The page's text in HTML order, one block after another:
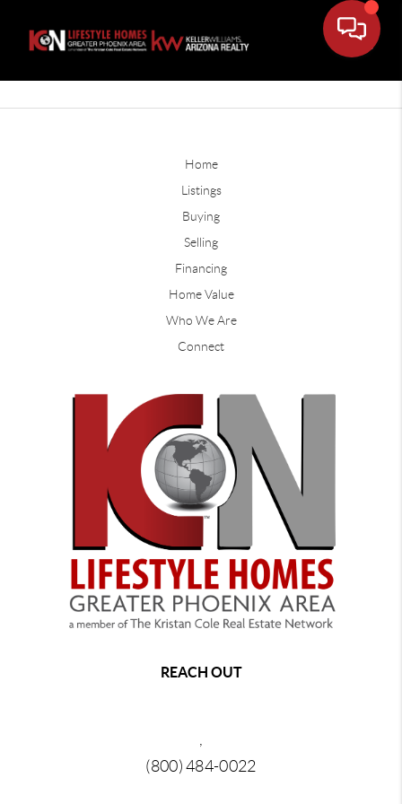
Home
Listings
Buying
Selling
Financing
Home Value
Who We Are
Connect
REACH OUT
,
(800) 484-0022